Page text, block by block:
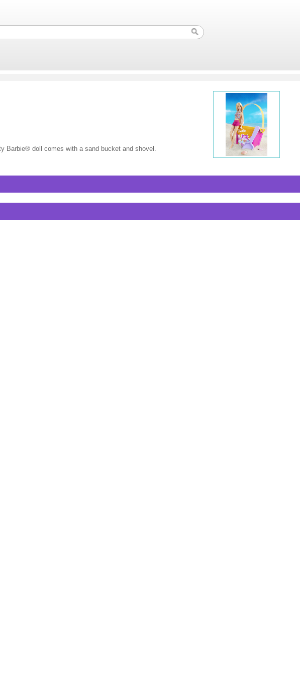
Barbie® doll comes with a sand bucket and shovel.